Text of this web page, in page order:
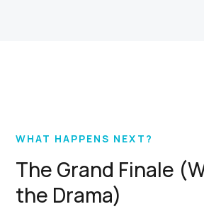
WHAT HAPPENS NEXT?
The Grand Finale
the Drama)